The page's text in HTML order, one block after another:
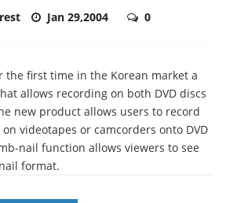
Jan 29,2004 0
the first time in the Korean market a
allows recording on both DVD discs
new product allows users to record
videotapes or camcorders onto DVD
nail function allows viewers to see
format.